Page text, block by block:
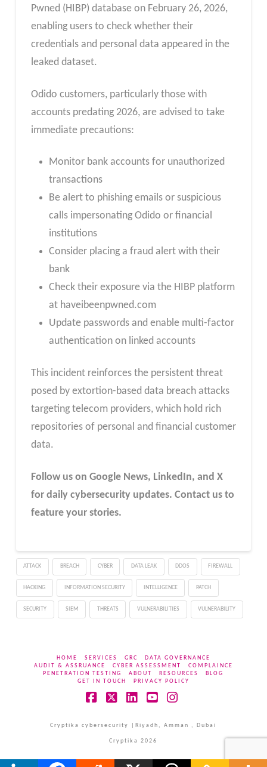
Pwned (HIBP) database on February 26, 2026,
enabling users to check whether their
credentials and personal data appeared in the
leaked dataset.
Odido customers, particularly those with
accounts predating 2026, are advised to take
immediate precautions:
Monitor bank accounts for unauthorized
transactions
Be alert to phishing emails or suspicious
calls impersonating Odido or financial
institutions
Consider placing a fraud alert with their
bank
Check their exposure via the HIBP platform
at haveibeenpwned.com
Update passwords and enable multi-factor
authentication on linked accounts
This incident reinforces the persistent threat
posed by extortion-based data breach attacks
targeting telecom providers, which hold rich
repositories of personal and financial customer
data.
Follow us on Google News, LinkedIn, and X
for daily cybersecurity updates. Contact us to
feature your stories.
ATTACK BREACH CYBER DATA LEAK DDOS FIREWALL
HACKING INFORMATION SECURITY INTELLIGENCE PATCH
SECURITY SIEM THREATS VULNERABILITIES VULNERABILITY
HOME SERVICES GRC
DATA GOVERNANCE
AUDIT & ASSRUANCE
CYBER ASSESSMENT
COMPLAINCE
PENETRATION TESTING
ABOUT RESOURCES
BLOG
GET IN TOUCH
PRIVACY POLICY
Cryptika cybersecurity |Riyadh, Amman , Dubai
Cryptika 2026